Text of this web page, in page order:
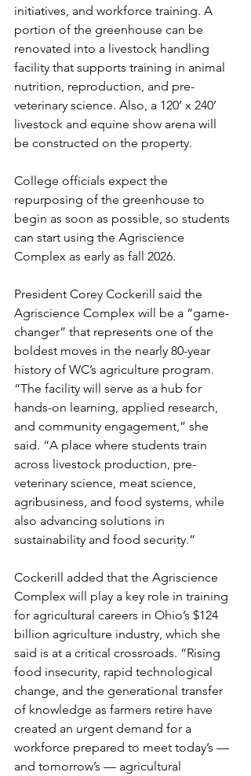
initiatives, and workforce training. A
portion of the greenhouse can be
renovated into a livestock handling
facility that supports training in animal
nutrition, reproduction, and pre-
veterinary science. Also, a 120’ x 240’
livestock and equine show arena will
be constructed on the property.
College officials expect the
repurposing of the greenhouse to
begin as soon as possible, so students
can start using the Agriscience
Complex as early as fall 2026.
President Corey Cockerill said the
Agriscience Complex will be a “game-
changer” that represents one of the
boldest moves in the nearly 80-year
history of WC’s agriculture program.
“The facility will serve as a hub for
hands-on learning, applied research,
and community engagement,” she
said. “A place where students train
across livestock production, pre-
veterinary science, meat science,
agribusiness, and food systems, while
also advancing solutions in
sustainability and food security.”
Cockerill added that the Agriscience
Complex will play a key role in training
for agricultural careers in Ohio’s $124
billion agriculture industry, which she
said is at a critical crossroads. “Rising
food insecurity, rapid technological
change, and the generational transfer
of knowledge as farmers retire have
created an urgent demand for a
workforce prepared to meet today’s —
and tomorrow’s — agricultural